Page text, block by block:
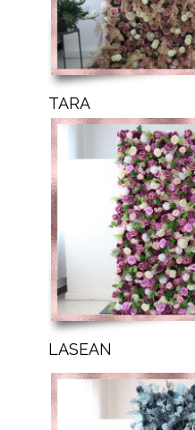
TARA
LASEAN